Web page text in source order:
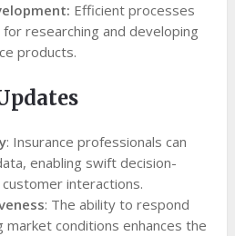
Efficient processes
researching and developing
products.
: Insurance professionals can
enabling swift decision-
interactions.
: The ability to respond
market conditions enhances the